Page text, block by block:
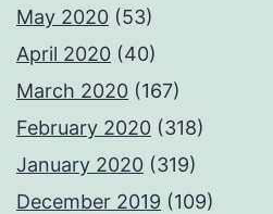
May 2020 (53)
April 2020 (40)
March 2020 (167)
February 2020 (318)
January 2020 (319)
December 2019 (109)